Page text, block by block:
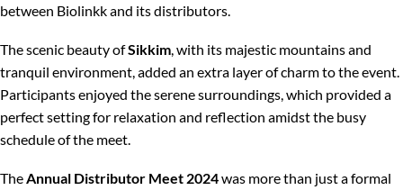
between Biolinkk and its distributors.
The scenic beauty ofSikkim , with its majestic mountains and
tranquil environment, added an extra layer of charm to the event.
Participants enjoyed the serene surroundings, which provided a
perfect setting for relaxation and reflection amidst the busy
schedule of the meet.
The Annual Distributor Meet 2024was more than just a formal